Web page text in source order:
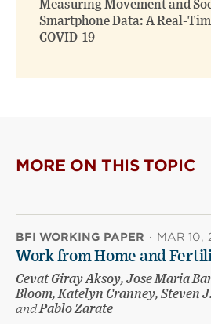
Measuring Movement and
Smartphone Data: A Real-
COVID-19
MORE ON THIS TOPIC
BFI WORKING PAPER · MAR 10,
Work from Home and
Cevat Giray Aksoy, Jose Maria
Bloom, Katelyn Cranney, Steven
andPablo Zarate